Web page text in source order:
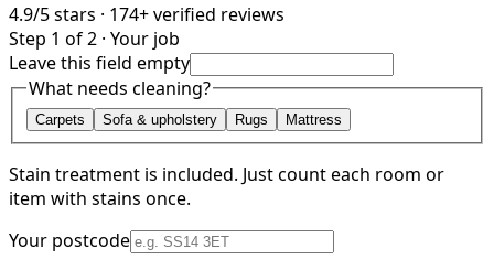
4.9/5stars · 174+verified reviews
Step 1 of 2 · Your job
Leave this field empty
What needs cleaning?
Carpets Sofa & upholstery Rugs Mattress
Stain treatment is included. Just count each room or
item with stains once.
Your postcode